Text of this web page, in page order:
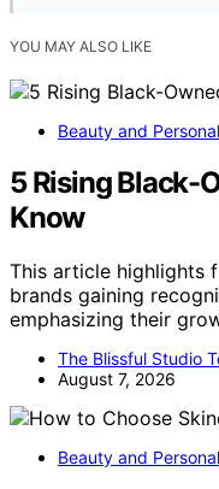
YOU MAY ALSO LIKE
Beauty and
5 Rising Black-
Know
This article highlights
brands gaining
emphasizing their
The Blissful Studio
August 7, 2026
Beauty and